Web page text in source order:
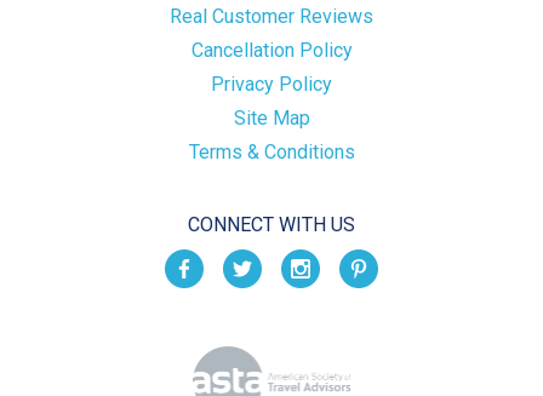
Real Customer Reviews
Cancellation Policy
Privacy Policy
Site Map
Terms & Conditions
CONNECT WITH US